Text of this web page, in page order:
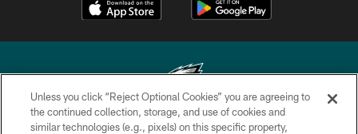
Copyright © 2026 Philadelphia Eagles. All rights reserved.
Unless you click “Reject Optional Cookies” you are agreeing to
the continued collection, storage, and use of cookies and
similar technologies (e.g., pixels) on this specific property,